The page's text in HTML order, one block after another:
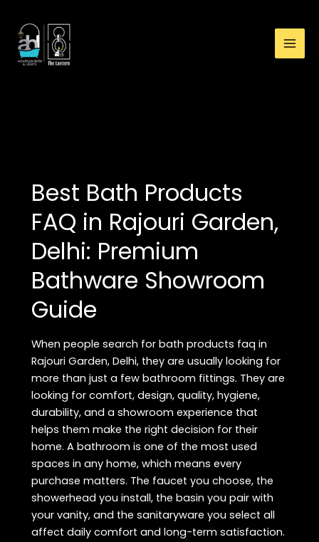
content
Best Bath Products
FAQ in Rajouri Garden,
Delhi: Premium
Bathware Showroom
Guide
When people search for bath products faq in
Rajouri Garden, Delhi, they are usually looking for
more than just a few bathroom fittings. They are
looking for comfort, design, quality, hygiene,
durability, and a showroom experience that
helps them make the right decision for their
home. A bathroom is one of the most used
spaces in any home, which means every
purchase matters. The faucet you choose, the
showerhead you install, the basin you pair with
your vanity, and the sanitaryware you select all
affect daily comfort and long-term satisfaction.
Showroom
Guide